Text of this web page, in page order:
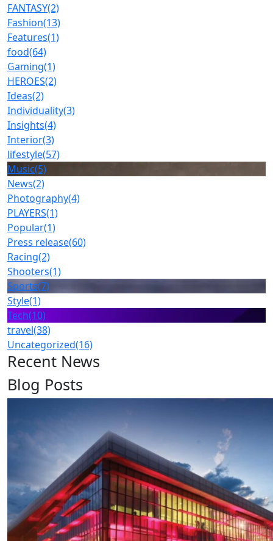
FANTASY(2)
Fashion(13)
Features(1)
food(64)
Gaming(1)
HEROES(2)
Ideas(2)
Individuality(3)
Insights(4)
Interior(3)
lifestyle(57)
Music(5)
News(2)
Photography(4)
PLAYERS(1)
Popular(1)
Press release(60)
Racing(2)
Shooters(1)
Sports(7)
Style(1)
Tech(10)
travel(38)
Uncategorized(16)
Recent News
Blog Posts